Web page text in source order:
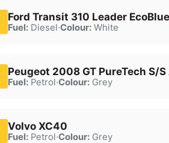
Ford Transit 310 Leader EcoBlue
Fuel:Diesel·Colour:White
Peugeot 2008 GT PureTech S/
Fuel:Petrol·Colour:Grey
Volvo XC40
Fuel:Petrol·Colour:Grey